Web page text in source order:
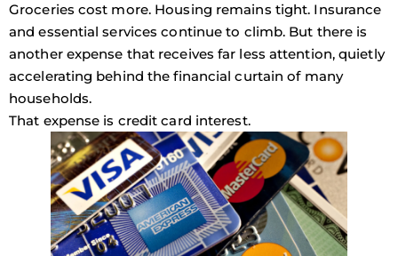
Groceries cost more. Housing remains tight. Insurance
and essential services continue to climb. But there is
another expense that receives far less attention, quietly
accelerating behind the financial curtain of many
households.
That expense is credit card interest.